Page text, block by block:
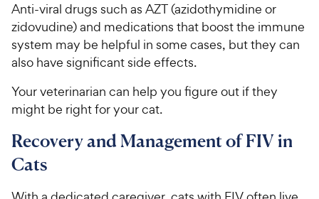
Anti-viral drugs such as AZT (azidothymidine or
zidovudine) and medications that boost the immune
system may be helpful in some cases, but they can
also have significant side effects.
Your veterinarian can help you figure out if they
might be right for your cat.
Recovery and Management of FIV in
Cats